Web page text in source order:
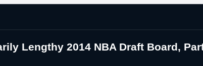
Lengthy 2014 NBA Draft Board,